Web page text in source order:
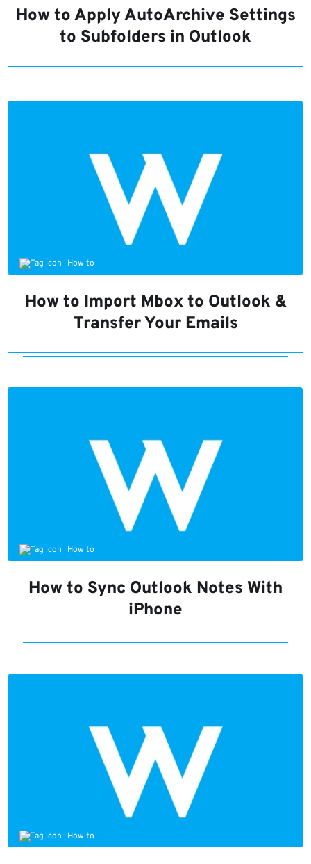
How to Apply AutoArchive Settings
to Subfolders in Outlook
How to
How to Import Mbox to Outlook &
Transfer Your Emails
How to
How to Sync Outlook Notes With
iPhone
How to